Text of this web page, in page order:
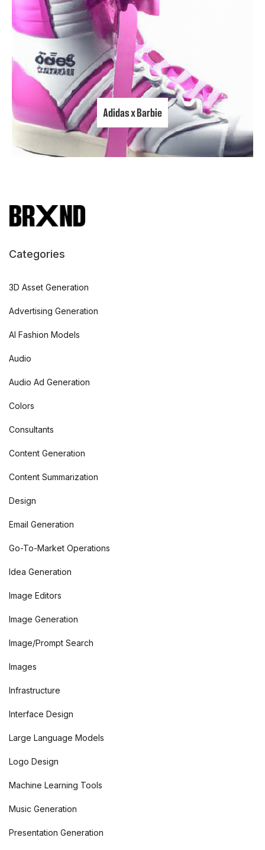
Adidas x Barbie
Categories
3D Asset Generation
Advertising Generation
AI Fashion Models
Audio
Audio Ad Generation
Colors
Consultants
Content Generation
Content Summarization
Design
Email Generation
Go-To-Market Operations
Idea Generation
Image Editors
Image Generation
Image/Prompt Search
Images
Infrastructure
Interface Design
Large Language Models
Logo Design
Machine Learning Tools
Music Generation
Presentation Generation